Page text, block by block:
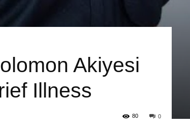
Akiyesi
Illness
0
80